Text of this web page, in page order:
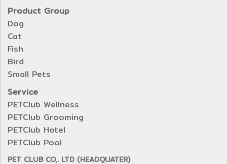
Product Group
Dog
Cat
Fish
Bird
Small Pets
Service
PETClub Wellness
PETClub Grooming
PETClub Hotel
PETClub Pool
PET CLUB CO,. LTD (HEADQUATER)